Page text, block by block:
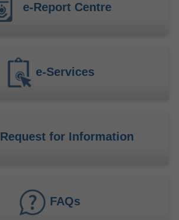
e-Report Centre
e-Services
Request for Information
FAQs